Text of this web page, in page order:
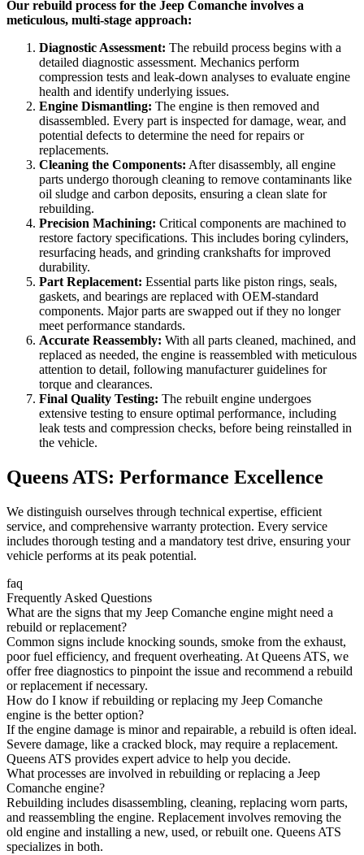
Our rebuild process for the Jeep Comanche involves a
meticulous, multi-stage approach:
Diagnostic Assessment: The rebuild process begins with a
detailed diagnostic assessment. Mechanics perform
compression tests and leak-down analyses to evaluate engine
health and identify underlying issues.
Engine Dismantling: The engine is then removed and
disassembled. Every part is inspected for damage, wear, and
potential defects to determine the need for repairs or
replacements.
Cleaning the Components: After disassembly, all engine
parts undergo thorough cleaning to remove contaminants like
oil sludge and carbon deposits, ensuring a clean slate for
rebuilding.
Precision Machining: Critical components are machined to
restore factory specifications. This includes boring cylinders,
resurfacing heads, and grinding crankshafts for improved
durability.
Part Replacement: Essential parts like piston rings, seals,
gaskets, and bearings are replaced with OEM-standard
components. Major parts are swapped out if they no longer
meet performance standards.
Accurate Reassembly: With all parts cleaned, machined, and
replaced as needed, the engine is reassembled with meticulous
attention to detail, following manufacturer guidelines for
torque and clearances.
Final Quality Testing: The rebuilt engine undergoes
extensive testing to ensure optimal performance, including
leak tests and compression checks, before being reinstalled in
the vehicle.
Queens ATS: Performance Excellence
We distinguish ourselves through technical expertise, efficient
service, and comprehensive warranty protection. Every service
includes thorough testing and a mandatory test drive, ensuring your
vehicle performs at its peak potential.
faq
Frequently Asked Questions
What are the signs that my Jeep Comanche engine might need a
rebuild or replacement?
Common signs include knocking sounds, smoke from the exhaust,
poor fuel efficiency, and frequent overheating. At Queens ATS, we
offer free diagnostics to pinpoint the issue and recommend a rebuild
or replacement if necessary.
How do I know if rebuilding or replacing my Jeep Comanche
engine is the better option?
If the engine damage is minor and repairable, a rebuild is often ideal.
Severe damage, like a cracked block, may require a replacement.
Queens ATS provides expert advice to help you decide.
What processes are involved in rebuilding or replacing a Jeep
Comanche engine?
Rebuilding includes disassembling, cleaning, replacing worn parts,
and reassembling the engine. Replacement involves removing the
old engine and installing a new, used, or rebuilt one. Queens ATS
specializes in both.